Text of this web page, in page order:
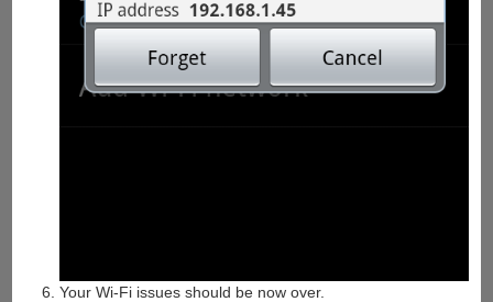
Your Wi-Fi issues should be now over.